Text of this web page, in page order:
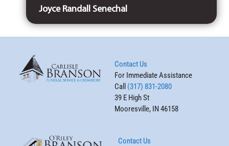
Joyce Randall Senechal
Contact Us
For Immediate Assistance
Call (317) 831-2080
39 E High St
Mooresville, IN 46158
Contact Us